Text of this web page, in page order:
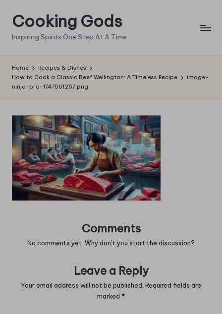
Skip
content
Cooking Gods
Inspiring Spirits One Step At A Time
Home
Recipes & Dishes
How to Cook a Classic Beef Wellington: A Timeless Recipe
image-
ninja-pro-1747561257.png
Comments
No comments yet. Why don’t you start the discussion?
Leave a Reply
Your email address will not be published. Required fields are
marked *